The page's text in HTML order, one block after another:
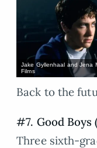
Jake Gyllenhaal and Jena
Films
Back to the
#7. Good Boys
Three sixth-